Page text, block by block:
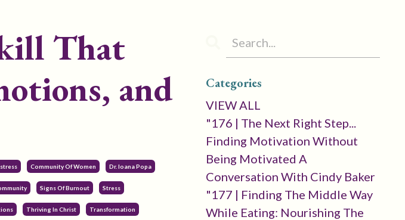
That
and
Community Of Women Dr. Ioana Popa
Signs Of Burnout Stress
Thriving In Christ Transformation
Categories
VIEW ALL
"176 | The Next Right Step...
Finding Motivation Without
Being Motivated A
Conversation With Cindy Baker
"177 | Finding The Middle Way
While Eating: Nourishing The